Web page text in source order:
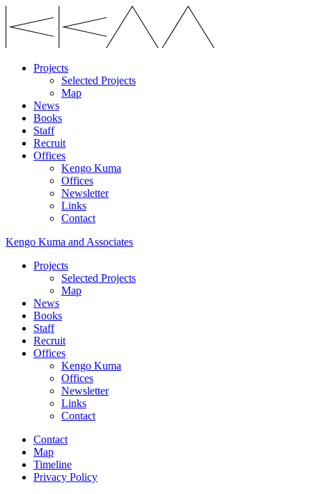
Projects
Selected Projects
Map
News
Books
Staff
Recruit
Offices
Kengo Kuma
Offices
Newsletter
Links
Contact
Kengo Kuma and Associates
Projects
Selected Projects
Map
News
Books
Staff
Recruit
Offices
Kengo Kuma
Offices
Newsletter
Links
Contact
Contact
Map
Timeline
Privacy Policy